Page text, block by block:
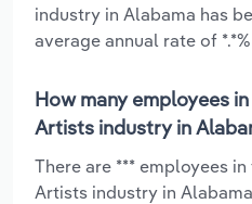
industry in Alabama has
average annual rate of
How many employees
Artists industry in
There are *** employees
Artists industry in